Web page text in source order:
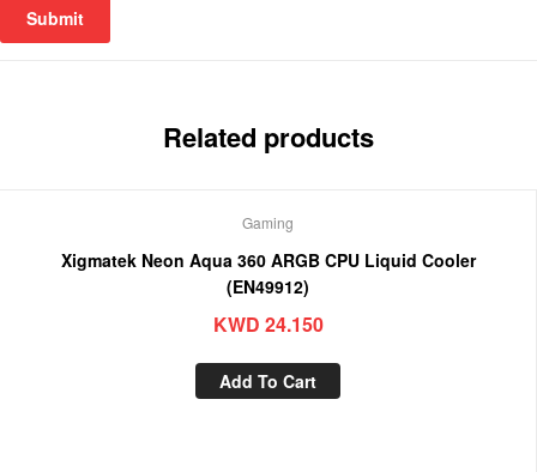
Related products
Gaming
Xigmatek Neon Aqua 360 ARGB CPU Liquid Cooler
(EN49912)
KWD 24.150
Add To Cart